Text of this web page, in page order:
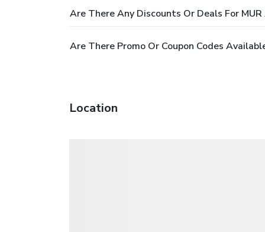
Are There Any Discounts Or Deals For
Are There Promo Or Coupon Codes
Location